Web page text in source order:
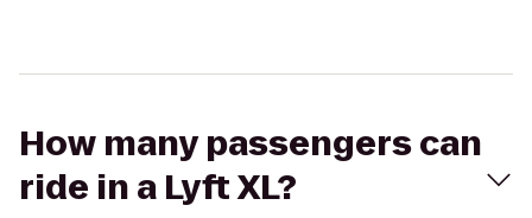
How many passengers can
ride in a Lyft XL?